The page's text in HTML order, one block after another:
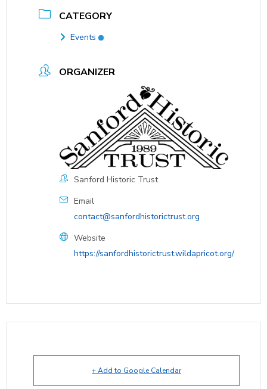
CATEGORY
Events
ORGANIZER
Sanford Historic Trust
Email
contact@sanfordhistorictrust.org
Website
https://sanfordhistorictrust.wildapricot.org/
+ Add to Google Calendar